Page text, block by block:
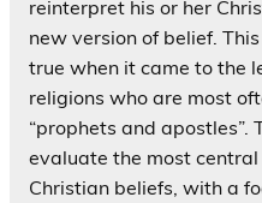
reinterpret his or her
new version of belief.
true when it came to the
religions who are most
“prophets and apostles”.
evaluate the most
Christian beliefs, with a